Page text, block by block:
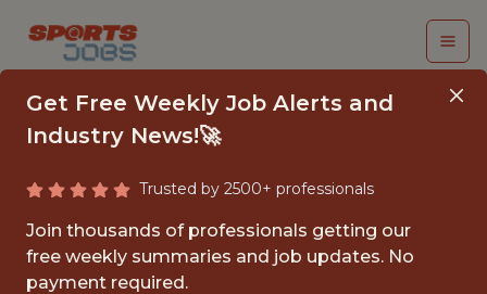
LLMOPS PLATFORM
ENGINEER
Get Free Weekly Job Alerts and
Industry News!🚀
Trusted by 2500+ professionals
Join thousands of professionals getting our
free weekly summaries and job updates. No
payment required.